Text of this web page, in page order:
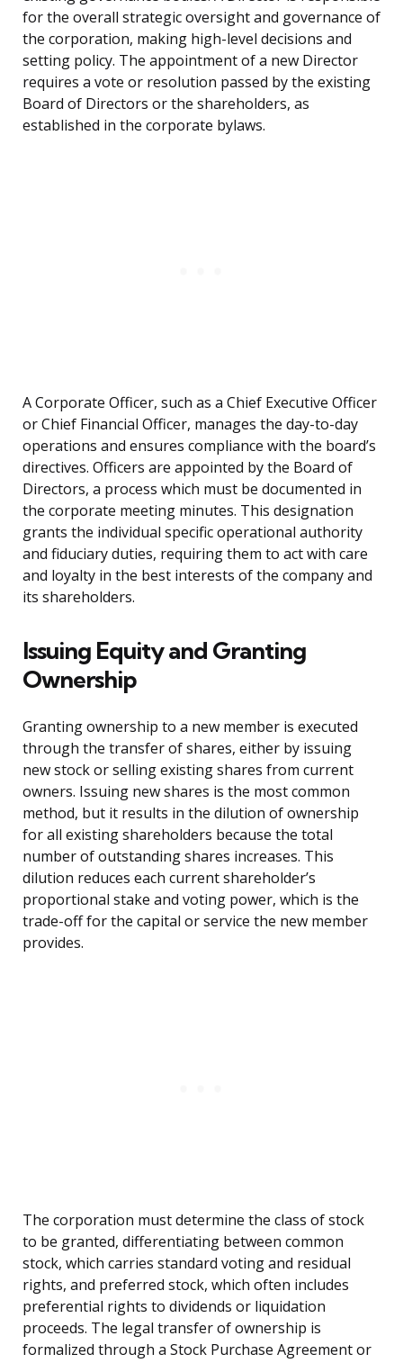
for the overall strategic oversight and governance of
the corporation, making high-level decisions and
setting policy. The appointment of a new Director
requires a vote or resolution passed by the existing
Board of Directors or the shareholders, as
established in the corporate bylaws.
A Corporate Officer, such as a Chief Executive Officer
or Chief Financial Officer, manages the day-to-day
operations and ensures compliance with the board’s
directives. Officers are appointed by the Board of
Directors, a process which must be documented in
the corporate meeting minutes. This designation
grants the individual specific operational authority
and fiduciary duties, requiring them to act with care
and loyalty in the best interests of the company and
its shareholders.
Issuing Equity and Granting
Ownership
Granting ownership to a new member is executed
through the transfer of shares, either by issuing
new stock or selling existing shares from current
owners. Issuing new shares is the most common
method, but it results in the dilution of ownership
for all existing shareholders because the total
number of outstanding shares increases. This
dilution reduces each current shareholder’s
proportional stake and voting power, which is the
trade-off for the capital or service the new member
provides.
The corporation must determine the class of stock
to be granted, differentiating between common
stock, which carries standard voting and residual
rights, and preferred stock, which often includes
preferential rights to dividends or liquidation
proceeds. The legal transfer of ownership is
formalized through a Stock Purchase Agreement or